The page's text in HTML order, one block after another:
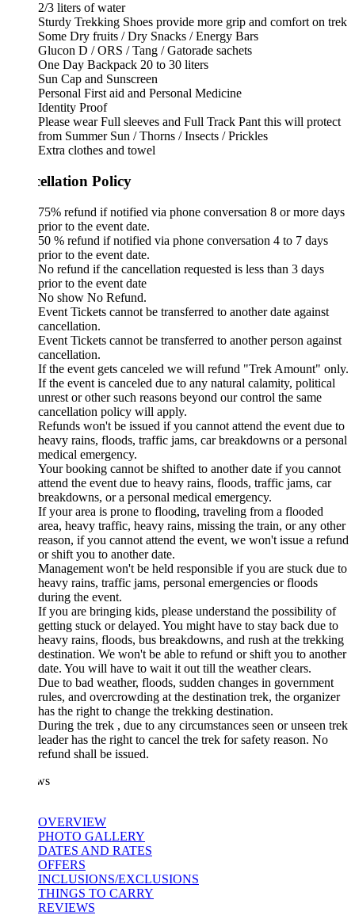
2/3 liters of water
Sturdy Trekking Shoes provide more grip and comfort on trek
Some Dry fruits / Dry Snacks / Energy Bars
Glucon D / ORS / Tang / Gatorade sachets
One Day Backpack 20 to 30 liters
Sun Cap and Sunscreen
Personal First aid and Personal Medicine
Identity Proof
Please wear Full sleeves and Full Track Pant this will protect
from Summer Sun / Thorns / Insects / Prickles
Extra clothes and towel
Policy
75% refund if notified via phone conversation 8 or more days
prior to the event date.
50 % refund if notified via phone conversation 4 to 7 days
prior to the event date.
No refund if the cancellation requested is less than 3 days
prior to the event date
No show No Refund.
Event Tickets cannot be transferred to another date against
cancellation.
Event Tickets cannot be transferred to another person against
cancellation.
If the event gets canceled we will refund "Trek Amount" only.
If the event is canceled due to any natural calamity, political
unrest or other such reasons beyond our control the same
cancellation policy will apply.
Refunds won't be issued if you cannot attend the event due to
heavy rains, floods, traffic jams, car breakdowns or a personal
medical emergency.
Your booking cannot be shifted to another date if you cannot
attend the event due to heavy rains, floods, traffic jams, car
breakdowns, or a personal medical emergency.
If your area is prone to flooding, traveling from a flooded
area, heavy traffic, heavy rains, missing the train, or any other
reason, if you cannot attend the event, we won't issue a refund
or shift you to another date.
Management won't be held responsible if you are stuck due to
heavy rains, traffic jams, personal emergencies or floods
during the event.
If you are bringing kids, please understand the possibility of
getting stuck or delayed. You might have to stay back due to
heavy rains, floods, bus breakdowns, and rush at the trekking
destination. We won't be able to refund or shift you to another
date. You will have to wait it out till the weather clears.
Due to bad weather, floods, sudden changes in government
rules, and overcrowding at the destination trek, the organizer
has the right to change the trekking destination.
During the trek , due to any circumstances seen or unseen trek
leader has the right to cancel the trek for safety reason. No
refund shall be issued.
OVERVIEW
PHOTO GALLERY
DATES AND RATES
OFFERS
INCLUSIONS/EXCLUSIONS
THINGS TO CARRY
REVIEWS